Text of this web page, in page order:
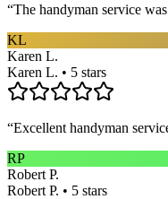
“The handyman service
KL
Karen L.
Karen L. • 5 stars
“Excellent handyman
RP
Robert P.
Robert P. • 5 stars